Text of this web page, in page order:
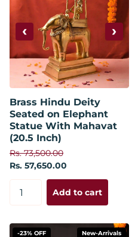
‹ ›
Brass Hindu Deity
Seated on Elephant
Statue With Mahavat
(20.5 Inch)
Rs. 73,500.00
Rs. 57,650.00
Add to cart
-23% OFF New-Arrivals